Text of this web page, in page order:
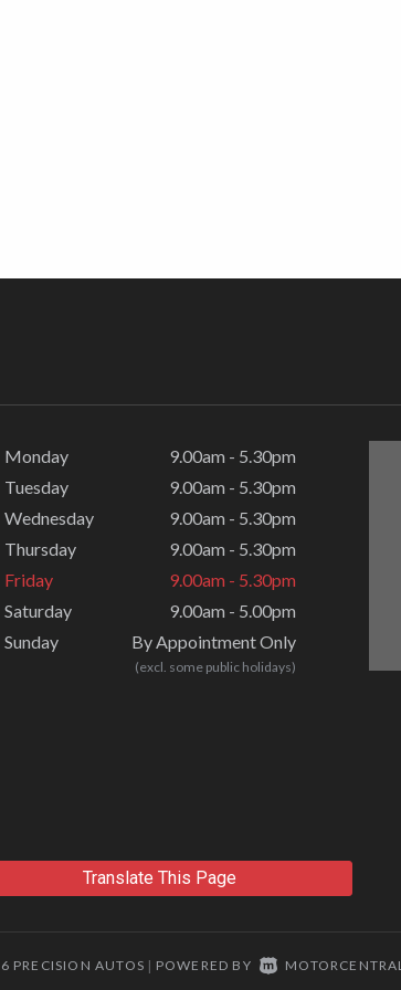
Monday
9.00am - 5.30pm
Tuesday
9.00am - 5.30pm
Wednesday
9.00am - 5.30pm
Thursday
9.00am - 5.30pm
Friday
9.00am - 5.30pm
Saturday
9.00am - 5.00pm
Sunday
By Appointment Only
(excl. some public holidays)
Translate This Page
PRECISION AUTOS | POWERED BY MOTORCENTRAL